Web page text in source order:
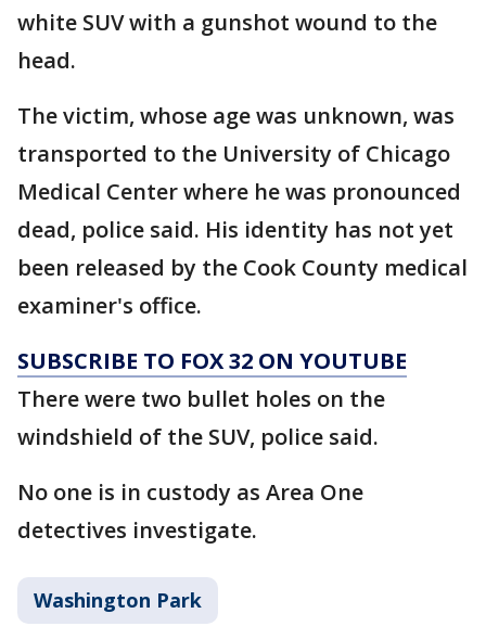
white SUV with a gunshot wound to the
head.
The victim, whose age was unknown, was
transported to the University of Chicago
Medical Center where he was pronounced
dead, police said. His identity has not yet
been released by the Cook County medical
examiner's office.
SUBSCRIBE TO FOX 32 ON YOUTUBE
There were two bullet holes on the
windshield of the SUV, police said.
No one is in custody as Area One
detectives investigate.
Washington Park